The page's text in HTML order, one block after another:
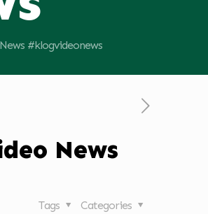
#klogvideonews
News
Categories
Tags